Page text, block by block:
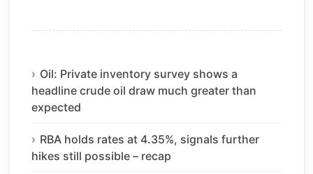
Oil: Private inventory survey shows a
headline crude oil draw much greater than
expected
RBA holds rates at 4.35%, signals further
hikes still possible – recap